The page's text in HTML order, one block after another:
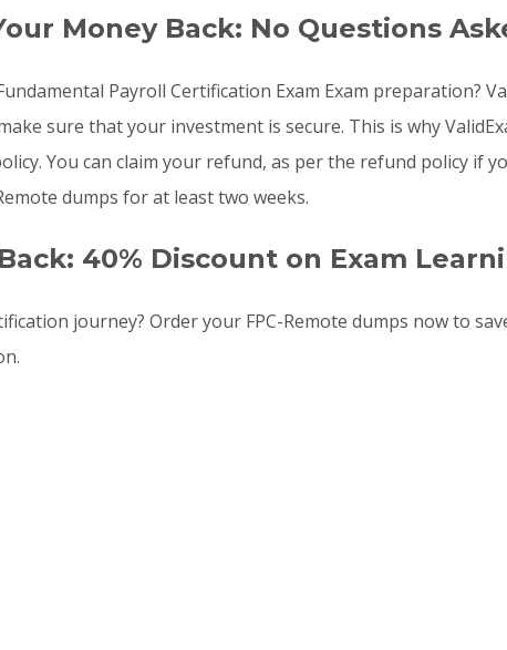
Money Back: No Questions
Payroll Certification Exam Exam preparation?
sure that your investment is secure. This is why
You can claim your refund, as per the refund policy if
dumps for at least two weeks.
40% Discount on Exam
journey? Order your FPC-Remote dumps now to